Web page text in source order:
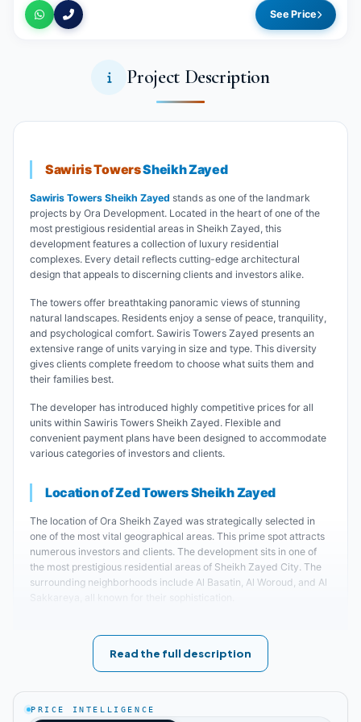
See Price
Project Description
Sawiris TowersSheikh Zayed
Sawiris Towers Sheikh Zayed stands as one of the landmark
projects by Ora Development. Located in the heart of one of the
most prestigious residential areas in Sheikh Zayed, this
development features a collection of luxury residential
complexes. Every detail reflects cutting-edge architectural
design that appeals to discerning clients and investors alike.
The towers offer breathtaking panoramic views of stunning
natural landscapes. Residents enjoy a sense of peace, tranquility,
and psychological comfort. Sawiris Towers Zayed presents an
extensive range of units varying in size and type. This diversity
gives clients complete freedom to choose what suits them and
their families best.
The developer has introduced highly competitive prices for all
units within Sawiris Towers Sheikh Zayed. Flexible and
convenient payment plans have been designed to accommodate
various categories of investors and clients.
Location of Zed Towers Sheikh Zayed
The location of Ora Sheikh Zayed was strategically selected in
one of the most vital geographical areas. This prime spot attracts
numerous investors and clients. The development sits in one of
the most prestigious residential areas of Sheikh Zayed City. The
surrounding neighborhoods include Al Basatin, Al Woroud, and Al
Sakkareya, all known for their sophistication.
factory and BMW's largest manufacturing facilities. International
schools and universities are nearby, including Misr University for
Science and Technology.
Read the full description
PRICE INTELLIGENCE